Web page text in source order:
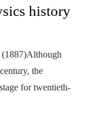
history
the
for twentieth-